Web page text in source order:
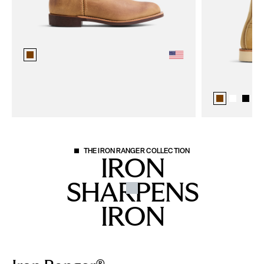
THE IRON RANGER COLLECTION
IRON
SHARPENS
IRON